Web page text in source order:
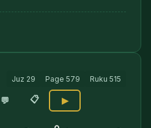
Juz 29 Page 579 Ruku 515
💬 📋 ▶